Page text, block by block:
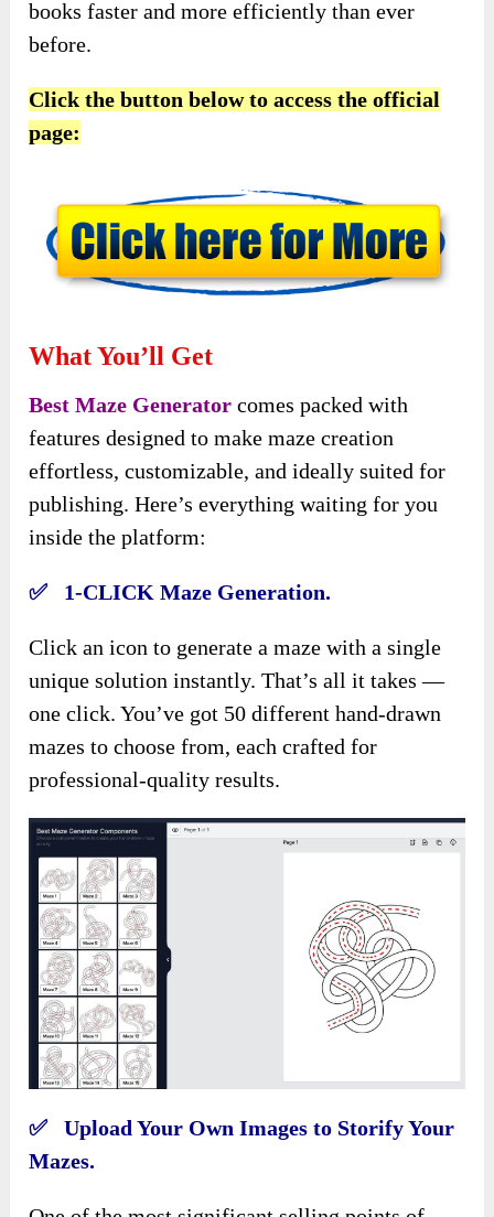
books faster and more efficiently than ever
before.
Click the button below to access the official
page:
What You’ll Get
Best Maze Generator comes packed with
features designed to make maze creation
effortless, customizable, and ideally suited for
publishing. Here’s everything waiting for you
inside the platform:
✅ 1-CLICK Maze Generation.
Click an icon to generate a maze with a single
unique solution instantly. That’s all it takes —
one click. You’ve got 50 different hand-drawn
mazes to choose from, each crafted for
professional-quality results.
✅ Upload Your Own Images to Storify Your
Mazes.